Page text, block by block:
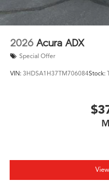
2026 Acura ADX
Special Offer
VIN: 3HDSA1H37TM706084Stock: